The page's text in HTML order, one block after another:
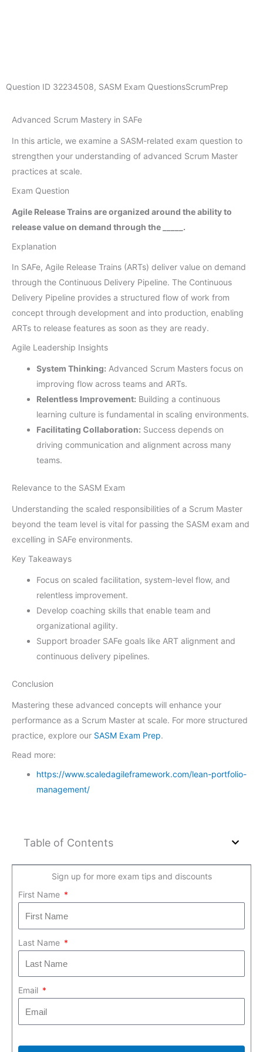
Question ID 32234508, SASM Exam QuestionsScrumPrep
Advanced Scrum Mastery in SAFe
In this article, we examine a SASM-related exam question to
strengthen your understanding of advanced Scrum Master
practices at scale.
Exam Question
Agile Release Trains are organized around the ability to
release value on demand through the _____.
Explanation
In SAFe, Agile Release Trains (ARTs) deliver value on demand
through the Continuous Delivery Pipeline. The Continuous
Delivery Pipeline provides a structured flow of work from
concept through development and into production, enabling
ARTs to release features as soon as they are ready.
Agile Leadership Insights
System Thinking: Advanced Scrum Masters focus on
improving flow across teams and ARTs.
Relentless Improvement: Building a continuous
learning culture is fundamental in scaling environments.
Facilitating Collaboration: Success depends on
driving communication and alignment across many
teams.
Relevance to the SASM Exam
Understanding the scaled responsibilities of a Scrum Master
beyond the team level is vital for passing the SASM exam and
excelling in SAFe environments.
Key Takeaways
Focus on scaled facilitation, system-level flow, and
relentless improvement.
Develop coaching skills that enable team and
organizational agility.
Support broader SAFe goals like ART alignment and
continuous delivery pipelines.
Conclusion
Mastering these advanced concepts will enhance your
performance as a Scrum Master at scale. For more structured
practice, explore our SASM Exam Prep.
Read more:
https://www.scaledagileframework.com/lean-portfolio-
management/
Table of Contents
Sign up for more exam tips and discounts
First Name
Last Name
Email